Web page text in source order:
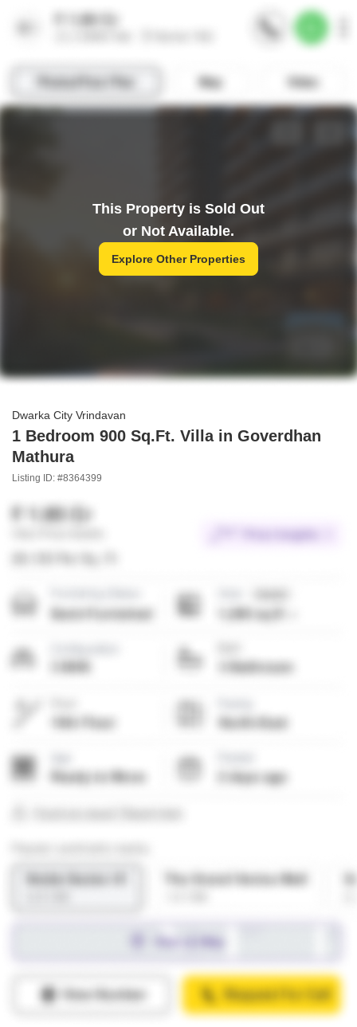
This Property is Sold Out
or Not Available.
Explore Other Properties
Dwarka City Vrindavan
1 Bedroom 900 Sq.Ft. Villa in Goverdhan
Mathura
Listing ID: #8364399